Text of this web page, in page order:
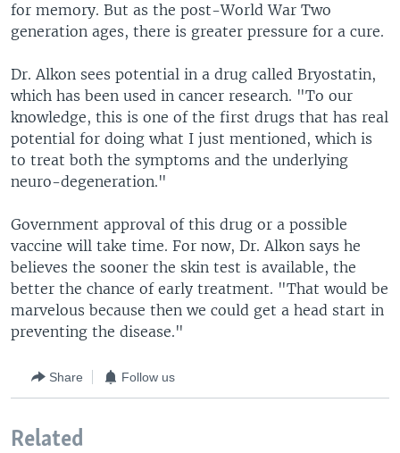
for memory. But as the post-World War Two
generation ages, there is greater pressure for a cure.
Dr. Alkon sees potential in a drug called Bryostatin,
which has been used in cancer research. "To our
knowledge, this is one of the first drugs that has real
potential for doing what I just mentioned, which is
to treat both the symptoms and the underlying
neuro-degeneration."
Government approval of this drug or a possible
vaccine will take time. For now, Dr. Alkon says he
believes the sooner the skin test is available, the
better the chance of early treatment. "That would be
marvelous because then we could get a head start in
preventing the disease."
Share Follow us
Related